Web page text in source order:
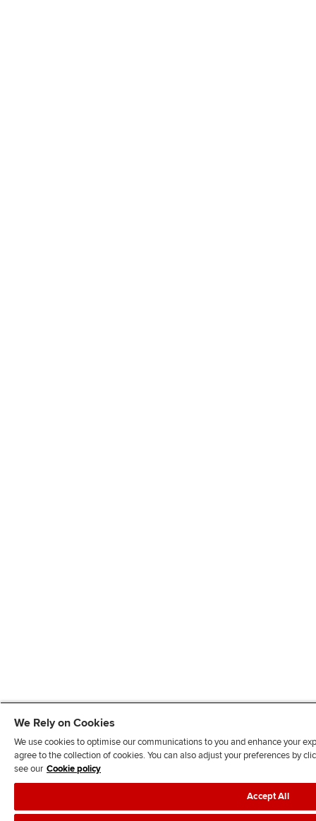
We Rely on Cookies
We use cookies to optimise our communications to you and enhance your
agree to the collection of cookies. You can also adjust your preferences by
see our Cookie policy
Accept All